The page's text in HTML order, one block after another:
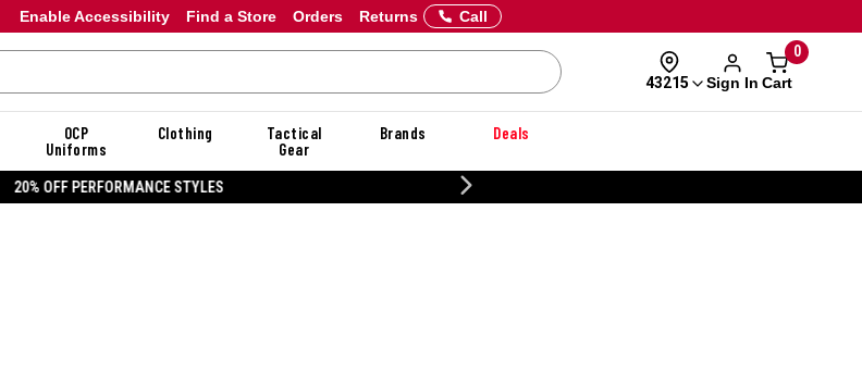
Enable Accessibility Orders Returns
Find a Store Call
43215 Sign In
0
Cart
OCP
Uniforms
Clothing
Tactical
Gear
Brands Deals
20% OFF DANNER